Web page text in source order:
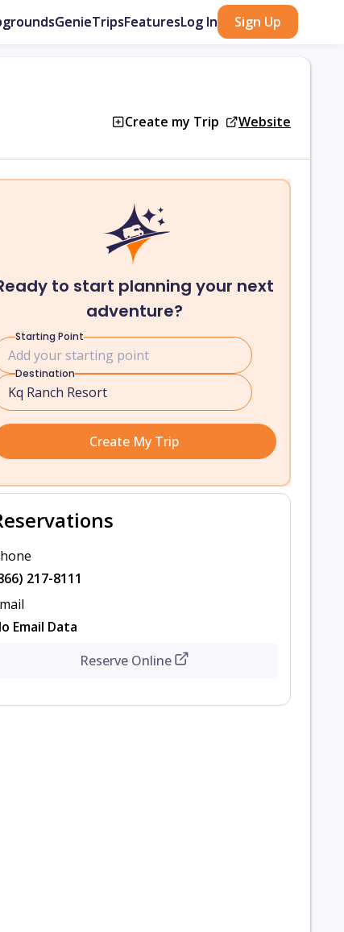
GenieTripsFeaturesLog In Sign Up
Create my Trip Website
to start planning your next
adventure?
Starting Point
Destination
Create My Trip
217-8111
Email Data
Reserve Online